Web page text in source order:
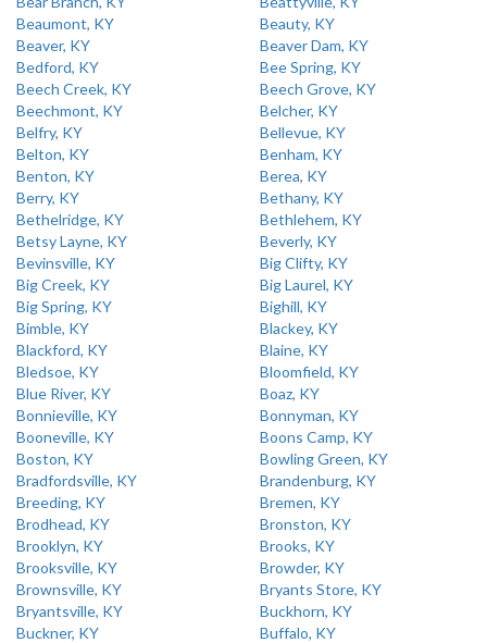
Beaumont, KY
Beauty, KY
Beaver, KY
Beaver Dam, KY
Bedford, KY
Bee Spring, KY
Beech Creek, KY
Beech Grove, KY
Beechmont, KY
Belcher, KY
Belfry, KY
Bellevue, KY
Belton, KY
Benham, KY
Benton, KY
Berea, KY
Berry, KY
Bethany, KY
Bethelridge, KY
Bethlehem, KY
Betsy Layne, KY
Beverly, KY
Bevinsville, KY
Big Clifty, KY
Big Creek, KY
Big Laurel, KY
Big Spring, KY
Bighill, KY
Bimble, KY
Blackey, KY
Blackford, KY
Blaine, KY
Bledsoe, KY
Bloomfield, KY
Blue River, KY
Boaz, KY
Bonnieville, KY
Bonnyman, KY
Booneville, KY
Boons Camp, KY
Boston, KY
Bowling Green, KY
Bradfordsville, KY
Brandenburg, KY
Breeding, KY
Bremen, KY
Brodhead, KY
Bronston, KY
Brooklyn, KY
Brooks, KY
Brooksville, KY
Browder, KY
Brownsville, KY
Bryants Store, KY
Bryantsville, KY
Buckhorn, KY
Buckner, KY
Buffalo, KY